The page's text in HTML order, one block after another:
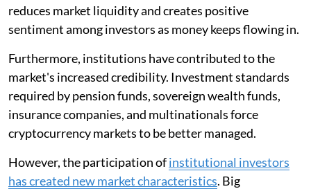
reduces market liquidity and creates positive
sentiment among investors as money keeps flowing in.
Furthermore, institutions have contributed to the
market's increased credibility. Investment standards
required by pension funds, sovereign wealth funds,
insurance companies, and multinationals force
cryptocurrency markets to be better managed.
However, the participation ofinstitutional investors
has created new market characteristics. Big